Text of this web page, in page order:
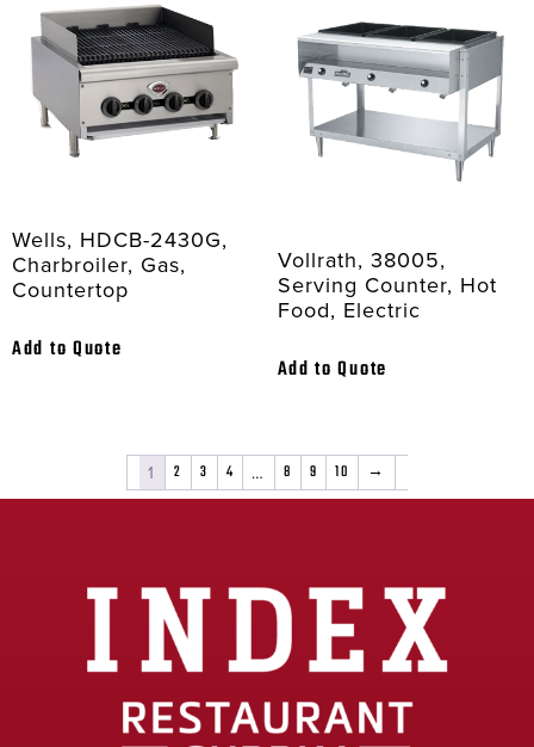
Wells, HDCB-2430G,
Charbroiler, Gas,
Countertop
Add to Quote
Vollrath, 38005,
Serving Counter, Hot
Food, Electric
Add to Quote
1 2 3 4 … 8 9 10 →